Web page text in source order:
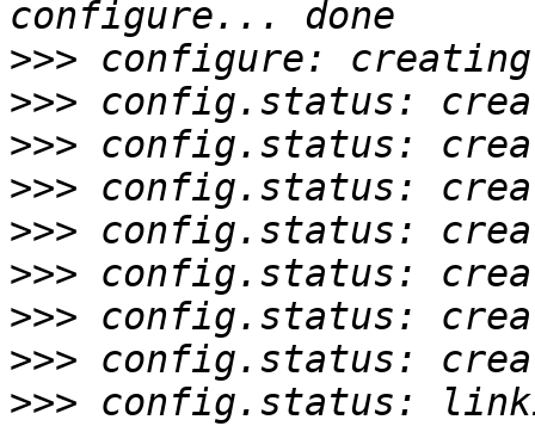
>>>
>>>
>>>
>>>
>>>
>>>
>>>
>>>
>>> config.status: